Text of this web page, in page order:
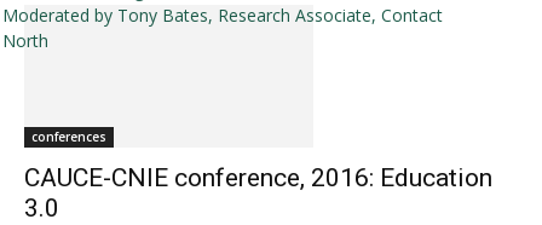
conferences
CAUCE-CNIE conference, 2016: Education
3.0